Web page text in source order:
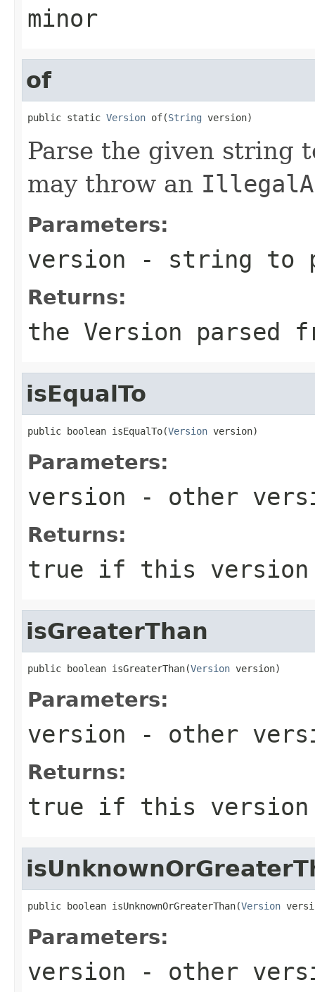
minor
of
public static Version of(String version)
Parse the given string
may throw an
Parameters:
version - string to
Returns:
the Version parsed
isEqualTo
public boolean isEqualTo(Version version)
Parameters:
version - other
Returns:
true if this version
isGreaterThan
public boolean isGreaterThan(Version version)
Parameters:
version - other
Returns:
true if this
public boolean isUnknownOrGreaterThan(Version
Parameters:
version - other